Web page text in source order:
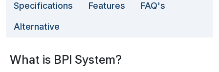
Specifications Features FAQ's
Alternative
What is BPI System?